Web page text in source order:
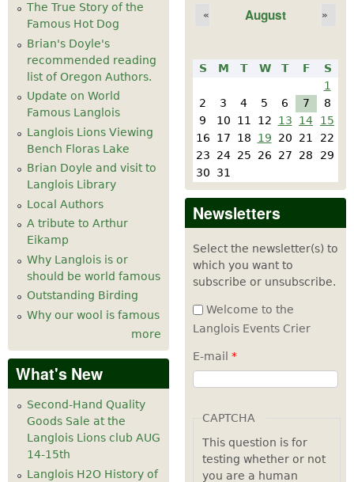
The True Story of the
Famous Hot Dog
Brian's Doyle's
recommended reading
list of Oregon Authors.
Update on World
Famous Langlois
Langlois Lions Viewing
Bench Floras Lake
Brian Doyle and visit to
Langlois Library
Local Authors
A tribute to Arthur
Eikamp
Why Langlois is or
should be world famous
Outstanding Birding
Why our wool is famous
more
What's New
Second-Hand Quality
Goods Sale at the
Langlois Lions club AUG
14-15th
Langlois H2O History of
August
« »
S M T W T F
S
1
2
3 4 5 6 7
8
9
10 11 12 13 14
15
16
17 18 19 20 21
22
23
24 25 26 27 28
29
30
31
Newsletters
Select the newsletter(s) to
which you want to
subscribe or unsubscribe.
Welcome to the
Langlois Events Crier
E-mail *
CAPTCHA
This question is for
testing whether or not
you are a human